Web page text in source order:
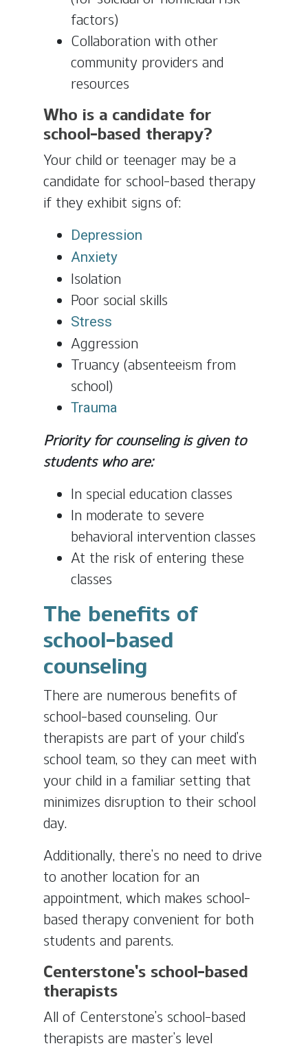
factors)
Collaboration with other
community providers and
resources
Who is a candidate for
school-based therapy?
Your child or teenager may be a
candidate for school-based therapy
if they exhibit signs of:
Depression
Anxiety
Isolation
Poor social skills
Stress
Aggression
Truancy (absenteeism from
school)
Trauma
Priority for counseling is given to
students who are:
In special education classes
In moderate to severe
behavioral intervention classes
At the risk of entering these
classes
The benefits of
school-based
counseling
There are numerous benefits of
school-based counseling. Our
therapists are part of your child’s
school team, so they can meet with
your child in a familiar setting that
minimizes disruption to their school
day.
Additionally, there’s no need to drive
to another location for an
appointment, which makes school-
based therapy convenient for both
students and parents.
Centerstone’s school-based
therapists
All of Centerstone’s school-based
therapists are master’s level